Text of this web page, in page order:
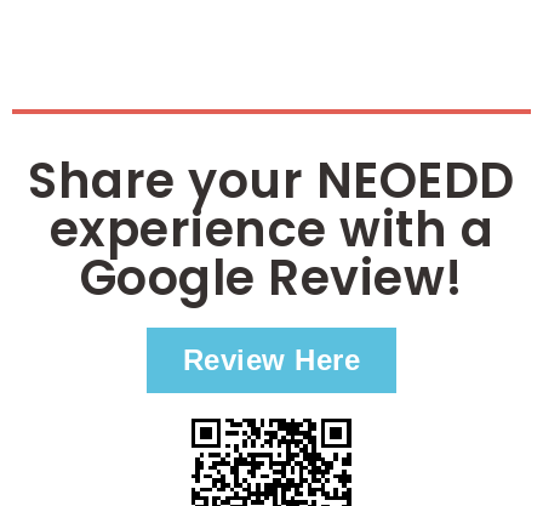
Share your NEOEDD
experience with a
Google Review!
Review Here